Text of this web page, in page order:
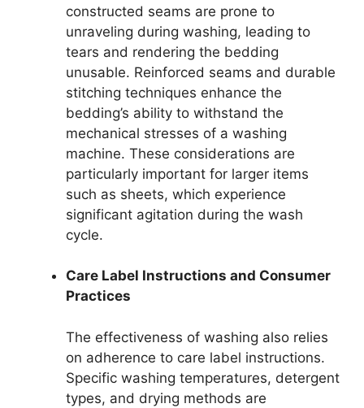
constructed seams are prone to
unraveling during washing, leading to
tears and rendering the bedding
unusable. Reinforced seams and durable
stitching techniques enhance the
bedding’s ability to withstand the
mechanical stresses of a washing
machine. These considerations are
particularly important for larger items
such as sheets, which experience
significant agitation during the wash
cycle.
Care Label Instructions and Consumer
Practices
The effectiveness of washing also relies
on adherence to care label instructions.
Specific washing temperatures, detergent
types, and drying methods are